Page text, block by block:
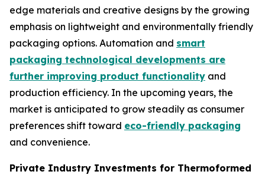
edge materials and creative designs by the growing
emphasis on lightweight and environmentally friendly
packaging options. Automation and smart
packaging technological developments are
further improving product functionality and
production efficiency. In the upcoming years, the
market is anticipated to grow steadily as consumer
preferences shift toward eco-friendly packaging
and convenience.
Private Industry Investments for Thermoformed